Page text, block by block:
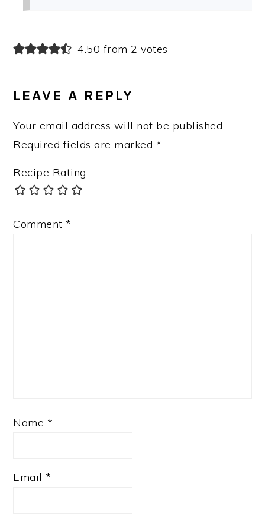
4.50 from 2 votes
LEAVE A REPLY
Your email address will not be published.
Required fields are marked *
Recipe Rating
Comment *
Name *
Email *